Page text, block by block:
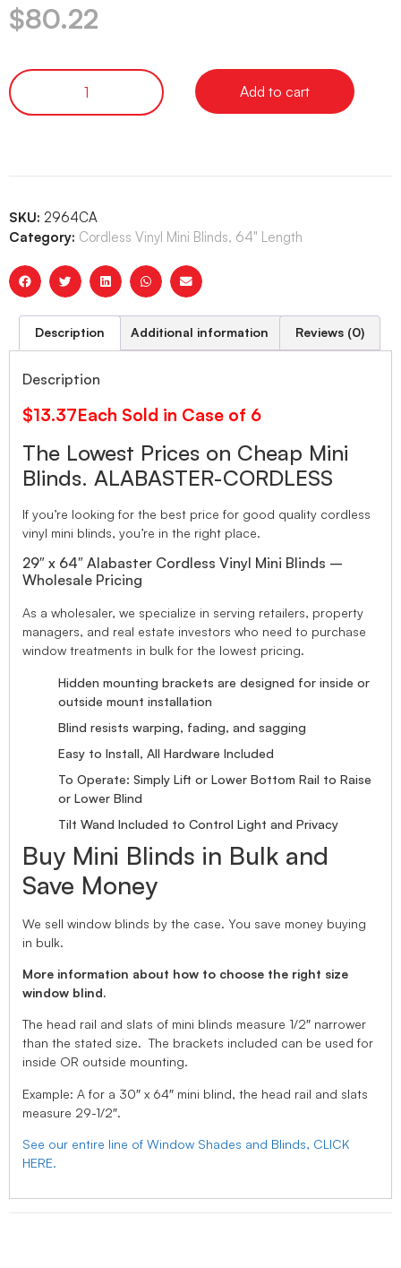
$80.22
Add to cart
SKU: 2964CA
Category: Cordless Vinyl Mini Blinds, 64" Length
Description Additional information Reviews (0)
Description
$13.37Each Sold in Case of 6
The Lowest Prices on Cheap Mini
Blinds. ALABASTER-CORDLESS
If you’re looking for the best price for good quality cordless
vinyl mini blinds, you’re in the right place.
29″ x 64″ Alabaster Cordless Vinyl Mini Blinds –
Wholesale Pricing
As a wholesaler, we specialize in serving retailers, property
managers, and real estate investors who need to purchase
window treatments in bulk for the lowest pricing.
Hidden mounting brackets are designed for inside or
outside mount installation
Blind resists warping, fading, and sagging
Easy to Install, All Hardware Included
To Operate: Simply Lift or Lower Bottom Rail to Raise
or Lower Blind
Tilt Wand Included to Control Light and Privacy
Buy Mini Blinds in Bulk and
Save Money
We sell window blinds by the case. You save money buying
in bulk.
More information about how to choose the right size
window blind.
The head rail and slats of mini blinds measure 1/2″ narrower
than the stated size. The brackets included can be used for
inside OR outside mounting.
Example: A for a 30″ x 64″ mini blind, the head rail and slats
measure 29-1/2″.
See our entire line of Window Shades and Blinds, CLICK
HERE.